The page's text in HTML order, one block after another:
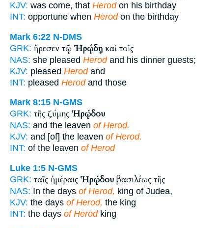
KJV: was come, that Herodon his birthday
INT: opportune when Herodon the birthday
Mark 6:22 N-DMS
GRK: ἤρεσεν τῷ Ἡρῴδῃ καὶ τοῖς
NAS: she pleased Herodand his dinner guests;
KJV: pleased Herodand
INT: pleased Herodand those
Mark 8:15 N-GMS
GRK: τῆς ζύμης Ἡρῴδου
NAS: and the leaven of Herod.
KJV: and [of] the leaven of Herod.
INT: of the leaven of Herod
Luke 1:5 N-GMS
GRK: ταῖς ἡμέραις Ἡρῴδου βασιλέως τῆς
NAS: In the days of Herod, king of Judea,
KJV: the days of Herod, the king
INT: the days of Herodking